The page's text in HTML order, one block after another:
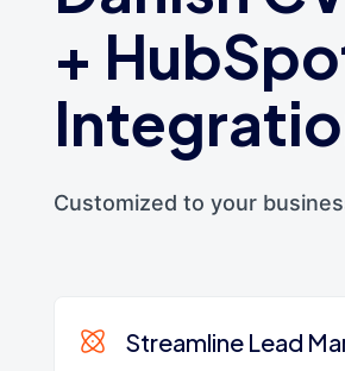
+
Customized to your
Streamline Lead